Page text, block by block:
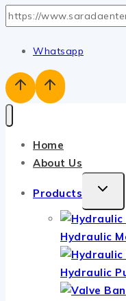
Whatsapp
Home
About Us
Products
MENU
Hydraulic
Hydraulic